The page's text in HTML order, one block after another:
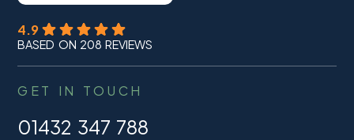
4.9
BASED ON 208 REVIEWS
GET IN TOUCH
01432 347 788